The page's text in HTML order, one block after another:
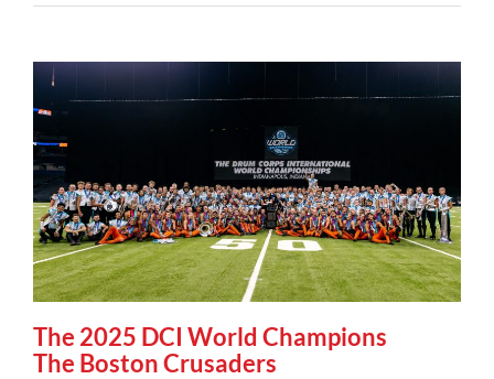
The 2025 DCI World Champions
The Boston Crusaders